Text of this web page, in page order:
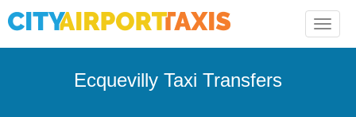
Toggle
Ecquevilly Taxi Transfers